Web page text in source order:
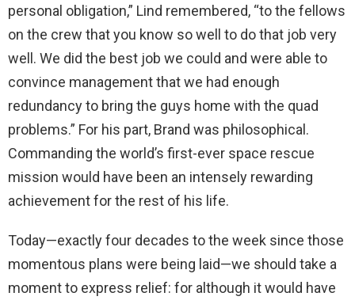
personal obligation,” Lind remembered, “to the fellows
on the crew that you know so well to do that job very
well. We did the best job we could and were able to
convince management that we had enough
redundancy to bring the guys home with the quad
problems.” For his part, Brand was philosophical.
Commanding the world’s first-ever space rescue
mission would have been an intensely rewarding
achievement for the rest of his life.
Today—exactly four decades to the week since those
momentous plans were being laid—we should take a
moment to express relief: for although it would have